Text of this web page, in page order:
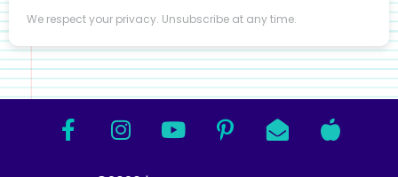
We respect your privacy. Unsubscribe at any time.